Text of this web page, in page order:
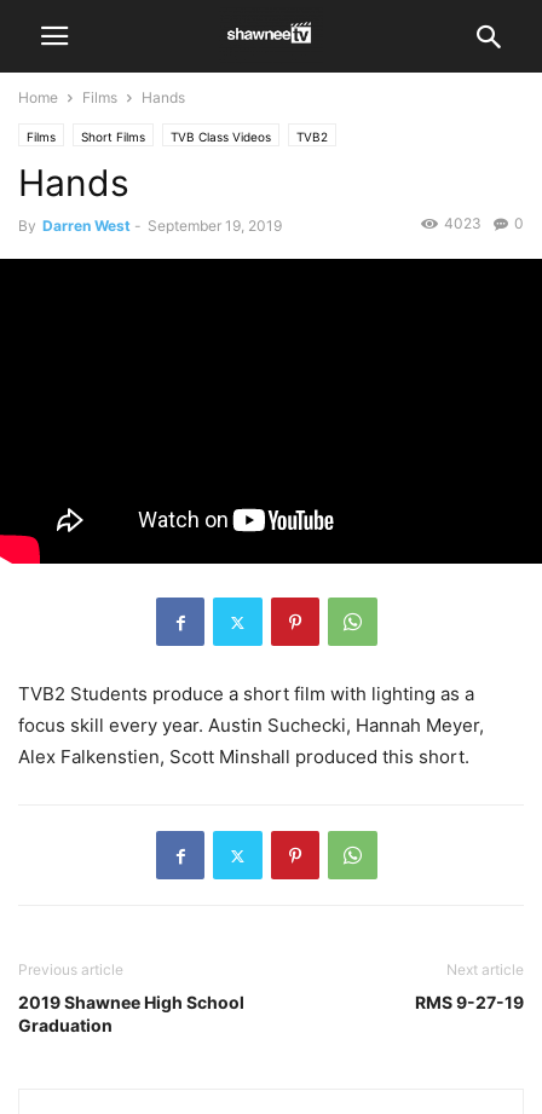
Home Films Hands
Films Short Films TVB Class Videos TVB2
Hands
By Darren West - September 19, 2019 0
4023
TVB2 Students produce a short film with lighting as a
focus skill every year. Austin Suchecki, Hannah Meyer,
Alex Falkenstien, Scott Minshall produced this short.
Previous article
2019 Shawnee High School
Graduation
Next article
RMS 9-27-19